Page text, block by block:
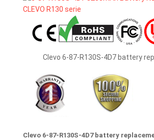
Clevo 6-87-R130S-4D7 battery
Clevo 6-87-R130S-4D7 battery